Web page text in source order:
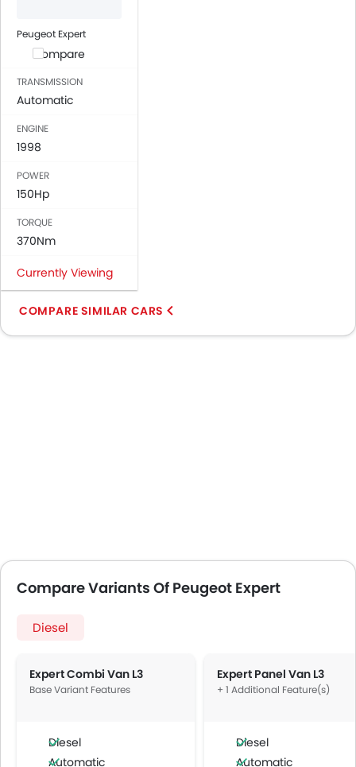
Peugeot Expert
Compare
TRANSMISSION
Automatic
ENGINE
1998
POWER
150Hp
TORQUE
370Nm
Currently Viewing
COMPARE SIMILAR CARS
Compare Variants Of Peugeot Expert
Diesel
Expert Combi Van L3
Base Variant Features
Diesel
Automatic
Expert Panel Van L3
+ 1 Additional Feature(s)
Diesel
Automatic